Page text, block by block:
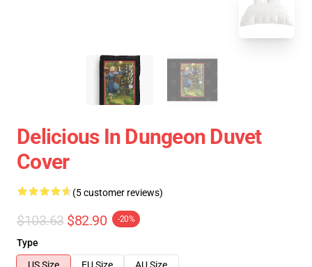
Delicious In Dungeon Duvet
Cover
(5 customer reviews)
$103.63 $82.90 -20%
Type